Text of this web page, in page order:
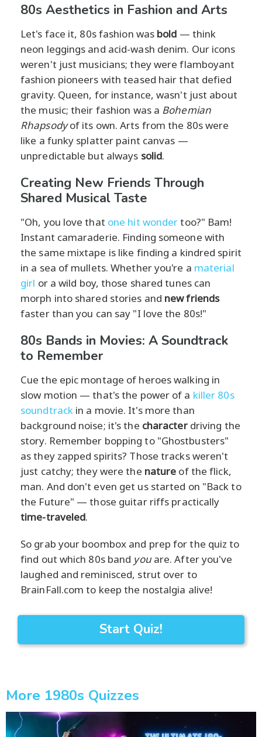
80s Aesthetics in Fashion and Arts
Let's face it, 80s fashion was bold — think
neon leggings and acid-wash denim. Our icons
weren't just musicians; they were flamboyant
fashion pioneers with teased hair that defied
gravity. Queen, for instance, wasn't just about
the music; their fashion was a Bohemian
Rhapsodyof its own. Arts from the 80s were
like a funky splatter paint canvas —
unpredictable but always solid.
Creating New Friends Through
Shared Musical Taste
"Oh, you love that one hit wondertoo?" Bam!
Instant camaraderie. Finding someone with
the same mixtape is like finding a kindred spirit
in a sea of mullets. Whether you're a material
girl or a wild boy, those shared tunes can
morph into shared stories and new friends
faster than you can say "I love the 80s!"
80s Bands in Movies: A Soundtrack
to Remember
Cue the epic montage of heroes walking in
slow motion — that's the power of a killer 80s
soundtrack in a movie. It's more than
background noise; it's the characterdriving the
story. Remember bopping to "Ghostbusters"
as they zapped spirits? Those tracks weren't
just catchy; they were the nature of the flick,
man. And don't even get us started on "Back to
the Future" — those guitar riffs practically
time-traveled.
So grab your boombox and prep for the quiz to
find out which 80s band youare. After you've
laughed and reminisced, strut over to
BrainFall.com to keep the nostalgia alive!
Start Quiz!
More 1980s Quizzes